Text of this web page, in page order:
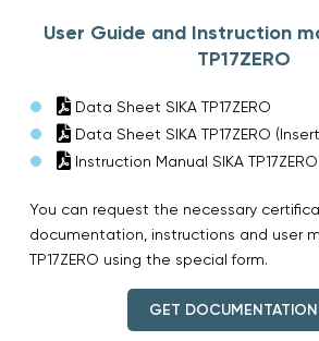
User Guide and Instruction
TP17ZERO
Data Sheet SIKA TP17ZERO
Data Sheet SIKA TP17ZERO
Instruction Manual SIKA TP17ZERO
You can request the necessary
documentation, instructions and user
TP17ZERO using the special form.
GET DOCUMENTATION